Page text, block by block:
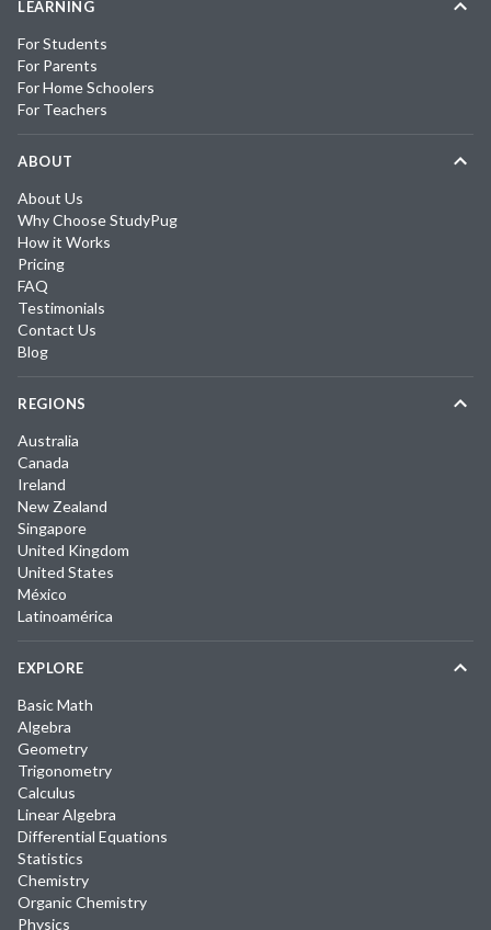
LEARNING
For Students
For Parents
For Home Schoolers
For Teachers
ABOUT
About Us
Why Choose StudyPug
How it Works
Pricing
FAQ
Testimonials
Contact Us
Blog
REGIONS
Australia
Canada
Ireland
New Zealand
Singapore
United Kingdom
United States
México
Latinoamérica
EXPLORE
Basic Math
Algebra
Geometry
Trigonometry
Calculus
Linear Algebra
Differential Equations
Statistics
Chemistry
Organic Chemistry
Physics